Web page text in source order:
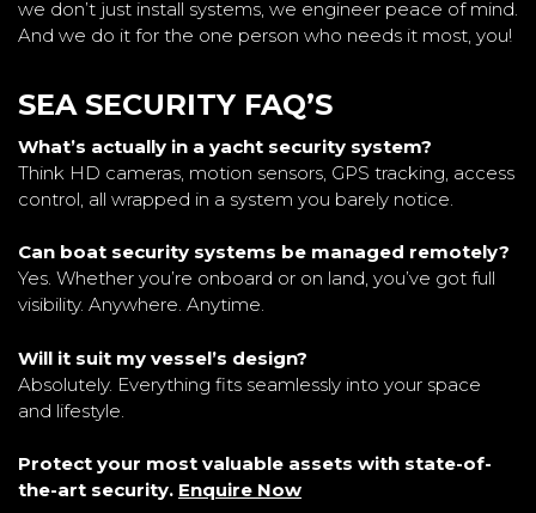
we don’t just install systems, we engineer peace of mind.
And we do it for the one person who needs it most, you!
SEA SECURITY FAQ’S
What’s actually in a yacht security system?
Think HD cameras, motion sensors, GPS tracking, access
control, all wrapped in a system you barely notice.
Can boat security systems be managed remotely?
Yes. Whether you’re onboard or on land, you’ve got full
visibility. Anywhere. Anytime.
Will it suit my vessel’s design?
Absolutely. Everything fits seamlessly into your space
and lifestyle.
Protect your most valuable assets with state-of-
the-art security. Enquire Now